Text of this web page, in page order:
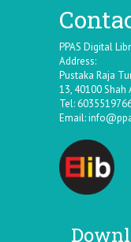
PPAS Digital
Address:
Pustaka Raja
13, 40100
Tel:
Email: